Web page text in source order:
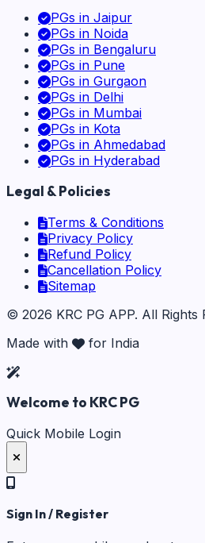
PGs in Jaipur
PGs in Noida
PGs in Bengaluru
PGs in Pune
PGs in Gurgaon
PGs in Delhi
PGs in Mumbai
PGs in Kota
PGs in Ahmedabad
PGs in Hyderabad
Legal & Policies
Terms & Conditions
Privacy Policy
Refund Policy
Cancellation Policy
Sitemap
© 2026 KRC PG APP. All Rights
Made with
for India
Welcome to KRC PG
Quick Mobile Login
Sign In / Register